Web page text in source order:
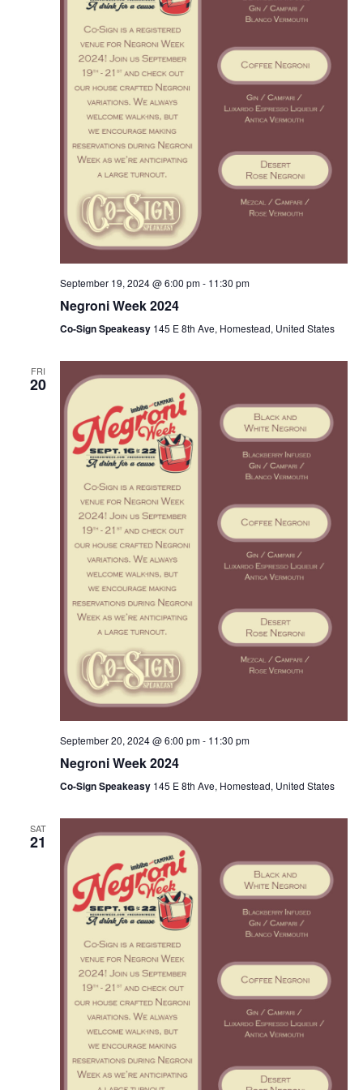
w
s
N
a
v
i
g
a
i
o
n
September 19, 2024 @ 6:00 pm- 11:30 pm
Negroni Week 2024
Co-Sign Speakeasy 145 E 8th Ave, Homestead, United States
FRI
20
September 20, 2024 @ 6:00 pm- 11:30 pm
Negroni Week 2024
Co-Sign Speakeasy 145 E 8th Ave, Homestead, United States
SAT
21